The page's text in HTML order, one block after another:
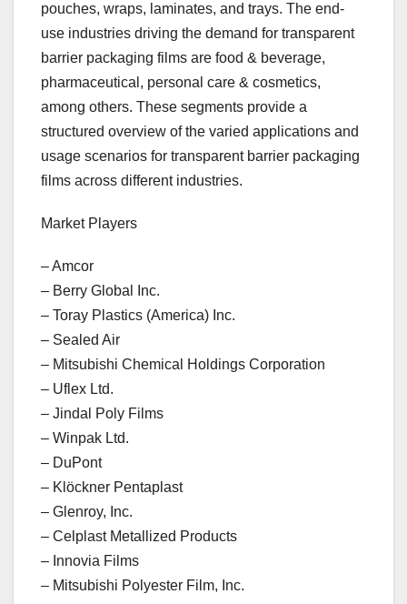
pouches, wraps, laminates, and trays. The end-
use industries driving the demand for transparent
barrier packaging films are food & beverage,
pharmaceutical, personal care & cosmetics,
among others. These segments provide a
structured overview of the varied applications and
usage scenarios for transparent barrier packaging
films across different industries.
Market Players
– Amcor
– Berry Global Inc.
– Toray Plastics (America) Inc.
– Sealed Air
– Mitsubishi Chemical Holdings Corporation
– Uflex Ltd.
– Jindal Poly Films
– Winpak Ltd.
– DuPont
– Klöckner Pentaplast
– Glenroy, Inc.
– Celplast Metallized Products
– Innovia Films
– Mitsubishi Polyester Film, Inc.